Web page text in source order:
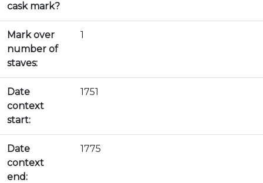
cask mark?
Mark over
number of
staves:
1
Date
context
start:
1751
Date
context
end:
1775